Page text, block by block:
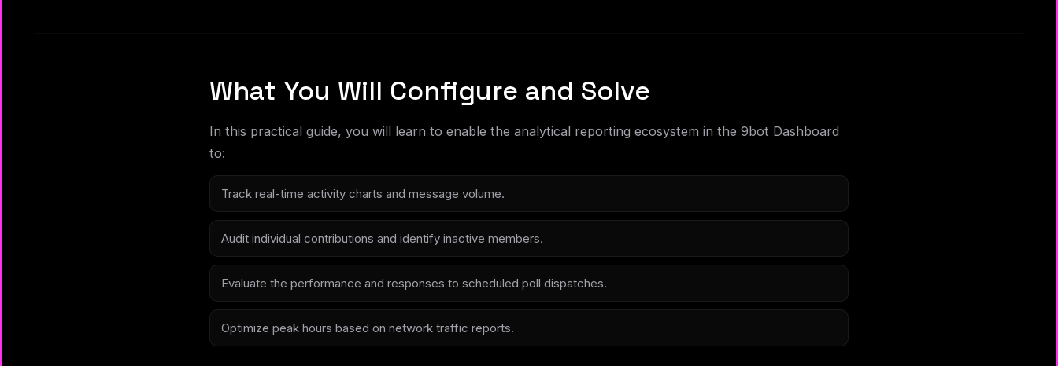
What You Will Configure and Solve
In this practical guide, you will learn to enable the analytical reporting ecosystem in the 9bot Dashboard
to:
Track real-time activity charts and message volume.
Audit individual contributions and identify inactive members.
Evaluate the performance and responses to scheduled poll dispatches.
Optimize peak hours based on network traffic reports.